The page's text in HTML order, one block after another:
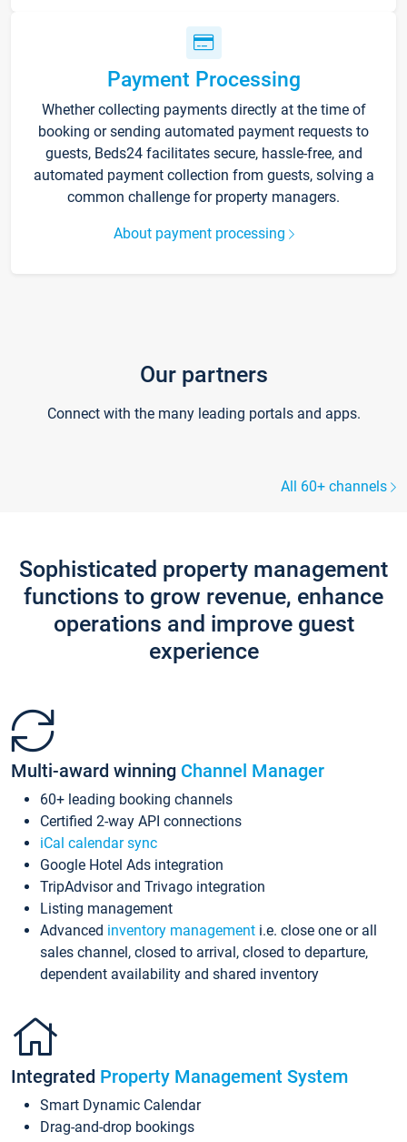
Payment Processing
Whether collecting payments directly at the time of
booking or sending automated payment requests to
guests, Beds24 facilitates secure, hassle-free, and
automated payment collection from guests, solving a
common challenge for property managers.
About payment processing
Our partners
Connect with the many leading portals and apps.
All 60+ channels
Sophisticated property management
functions to grow revenue, enhance
operations and improve guest
experience
Multi-award winning Channel Manager
60+ leading booking channels
Certified 2-way API connections
iCal calendar sync
Google Hotel Ads integration
TripAdvisor and Trivago integration
Listing management
Advanced inventory management i.e. close one or all
sales channel, closed to arrival, closed to departure,
dependent availability and shared inventory
Integrated Property Management System
Smart Dynamic Calendar
Drag-and-drop bookings